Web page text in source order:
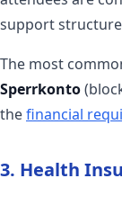
support
The most
Sperrkonto
thefinancial
3. Health